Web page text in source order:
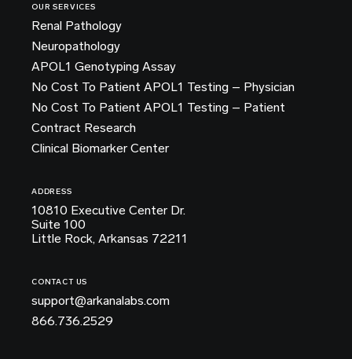
OUR SERVICES
Renal Pathology
Neuropathology
APOL1 Genotyping Assay
No Cost To Patient APOL1 Testing – Physician
No Cost To Patient APOL1 Testing – Patient
Contract Research
Clinical Biomarker Center
ADDRESS
10810 Executive Center Dr.
Suite 100
Little Rock, Arkansas 72211
CONTACT US
support@arkanalabs.com
866.736.2529